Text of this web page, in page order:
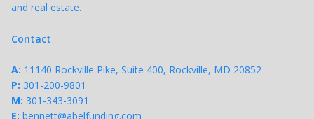
and real estate.
Contact
A: 11140 Rockville Pike, Suite 400, Rockville, MD 20852
P: 301-200-9801
M: 301-343-3091
E: bennett@abelfunding.com